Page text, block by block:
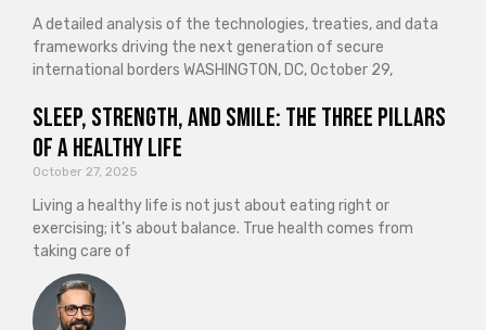
A detailed analysis of the technologies, treaties, and data
frameworks driving the next generation of secure
international borders WASHINGTON, DC, October 29,
Sleep, Strength, and Smile: The Three Pillars
of a Healthy Life
October 27, 2025
Living a healthy life is not just about eating right or
exercising; it’s about balance. True health comes from
taking care of